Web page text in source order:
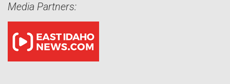
Media Partners: